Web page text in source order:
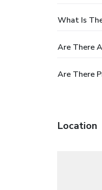
What Is
Are There
Are There
Location